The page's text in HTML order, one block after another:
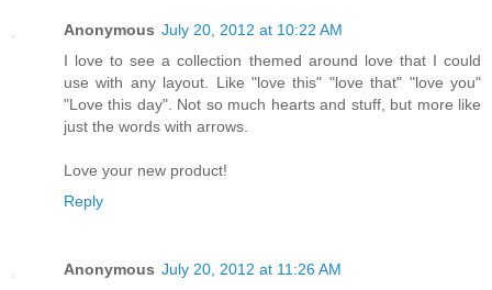
Anonymous July 20, 2012 at 10:22 AM
I love to see a collection themed around love that I could
use with any layout. Like "love this" "love that" "love you"
"Love this day". Not so much hearts and stuff, but more like
just the words with arrows.
Love your new product!
Reply
Anonymous July 20, 2012 at 11:26 AM